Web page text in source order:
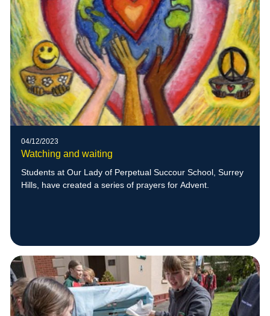
04/12/2023
Watching and waiting
Students at Our Lady of Perpetual Succour School, Surrey
Hills, have created a series of prayers for Advent.